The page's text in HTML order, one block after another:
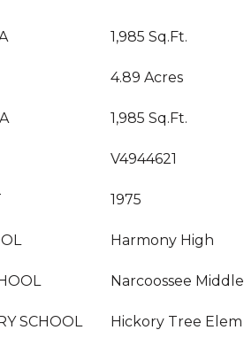
1,985 Sq.Ft.
4.89 Acres
1,985 Sq.Ft.
V4944621
1975
Harmony High
Narcoossee Middle
SCHOOL Hickory Tree Elem